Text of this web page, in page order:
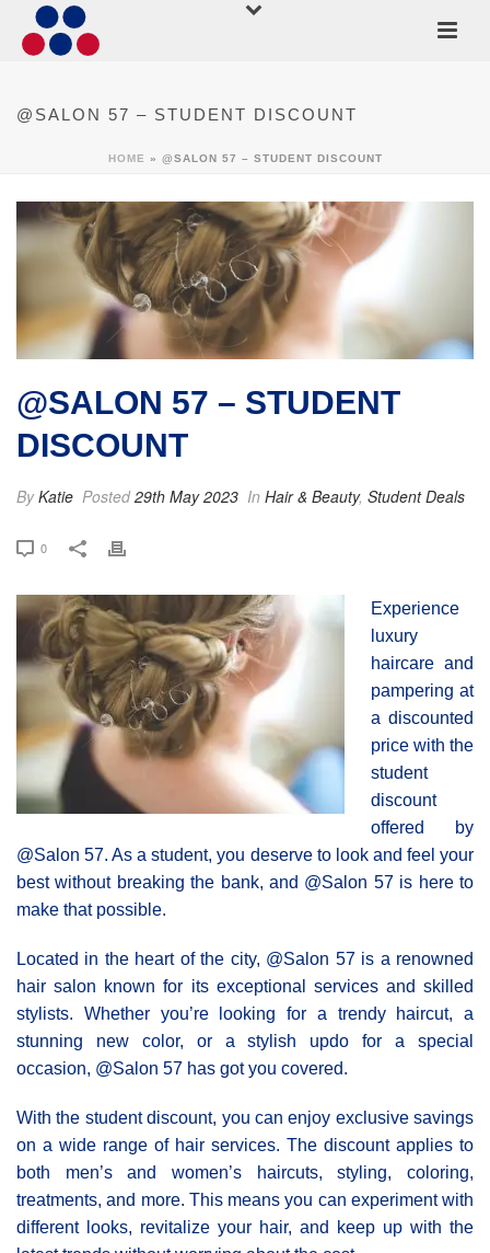
@SALON 57 – STUDENT DISCOUNT
HOME » @SALON 57 – STUDENT DISCOUNT
@SALON 57 – STUDENT
DISCOUNT
ByKatie Posted29th May 2023 In Hair & Beauty, Student Deals
0
Experience
luxury
haircare and
pampering at
a discounted
price with the
student
discount
offered by
@Salon 57. As a student, you deserve to look and feel your
best without breaking the bank, and @Salon 57 is here to
make that possible.
Located in the heart of the city, @Salon 57 is a renowned
hair salon known for its exceptional services and skilled
stylists. Whether you’re looking for a trendy haircut, a
stunning new color, or a stylish updo for a special
occasion, @Salon 57 has got you covered.
With the student discount, you can enjoy exclusive savings
on a wide range of hair services. The discount applies to
both men’s and women’s haircuts, styling, coloring,
treatments, and more. This means you can experiment with
different looks, revitalize your hair, and keep up with the